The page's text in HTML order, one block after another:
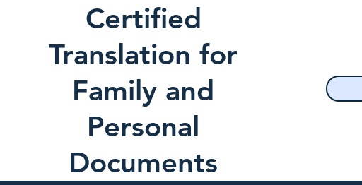
Certified
Translation for
Family and
Personal
Documents